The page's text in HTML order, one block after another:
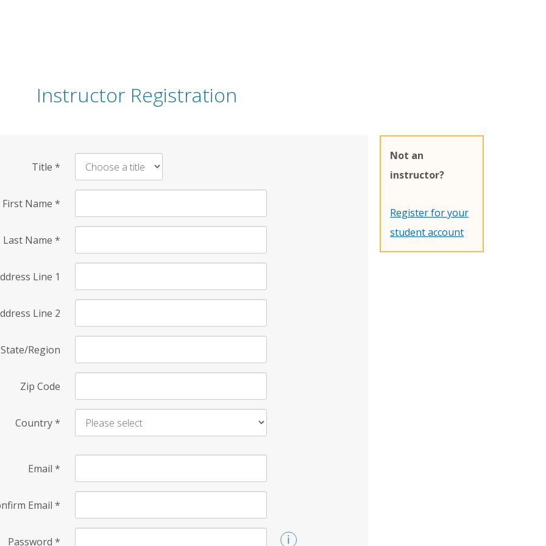
Instructor Registration
Title *
First Name *
Last Name *
Line 1
Line 2
State/Region
Zip Code
Country*
Email *
Email *
Password *
Not an
instructor?
Register for your
student account